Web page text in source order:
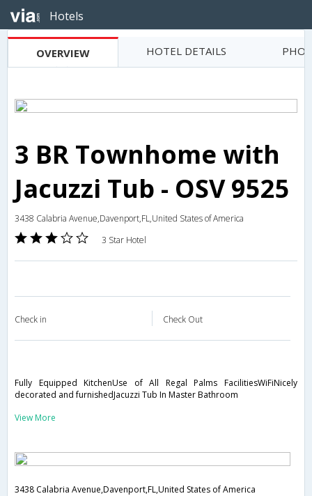
Hotels
OVERVIEW HOTEL DETAILS
3 BR Townhome with
Jacuzzi Tub - OSV 9525
3438 Calabria Avenue,Davenport,FL,United States of America
3 Star Hotel
Check in Check Out
Fully Equipped KitchenUse of All Regal Palms FacilitiesWiFiNicely
decorated and furnishedJacuzzi Tub In Master Bathroom
View More
3438 Calabria Avenue,Davenport,FL,United States of America